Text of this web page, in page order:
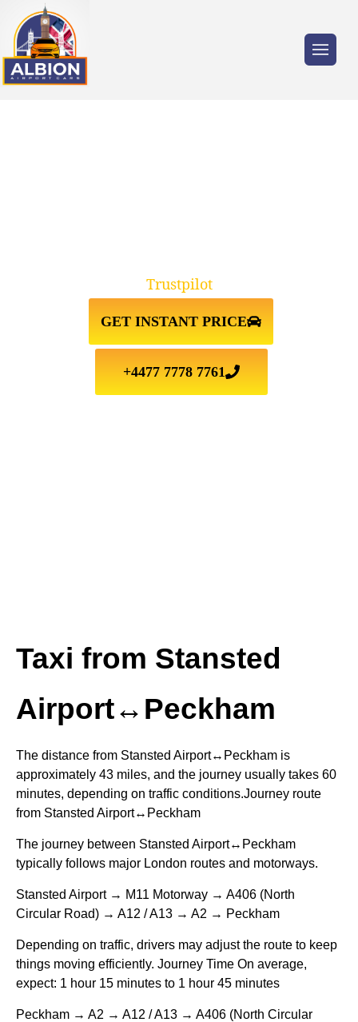
GET INSTANT PRICE
+4477 7778 7761
Trustpilot
Taxi from Stansted
Airport↔Peckham
The distance from Stansted Airport↔Peckham is
approximately 43 miles, and the journey usually takes 60
minutes, depending on traffic conditions.Journey route
from Stansted Airport↔Peckham
The journey between Stansted Airport↔Peckham
typically follows major London routes and motorways.
Stansted Airport → M11 Motorway → A406 (North
Circular Road) → A12 / A13 → A2 → Peckham
Depending on traffic, drivers may adjust the route to keep
things moving efficiently. Journey Time On average,
expect: 1 hour 15 minutes to 1 hour 45 minutes
Peckham → A2 → A12 / A13 → A406 (North Circular